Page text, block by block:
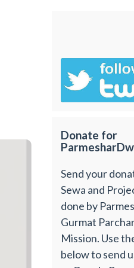
Donate for
Send your
Sewa and
done by
Gurmat
Mission. Use
below to send